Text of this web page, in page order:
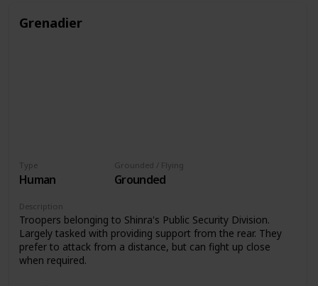
Grenadier
Type
Human
Grounded / Flying
Grounded
Description
Troopers belonging to Shinra's Public Security Division.
Largely tasked with providing support from the rear. They
prefer to attack from a distance, but can fight up close
when required.